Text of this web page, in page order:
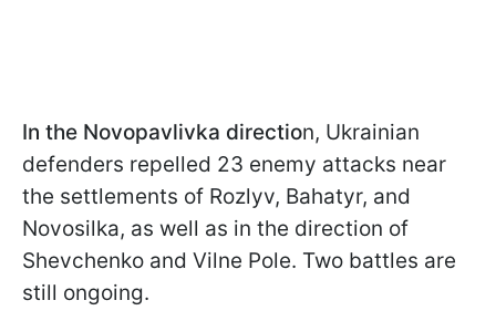
In the Novopavlivka direction, Ukrainian
defenders repelled 23 enemy attacks near
the settlements of Rozlyv, Bahatyr, and
Novosilka, as well as in the direction of
Shevchenko and Vilne Pole. Two battles are
still ongoing.